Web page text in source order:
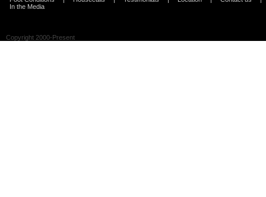
In the Media
Copyright 2000-Present